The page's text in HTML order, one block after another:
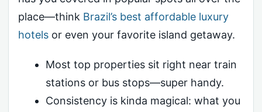
place—think Brazil’s best affordable luxury
hotels or even your favorite island getaway.
Most top properties sit right near train
stations or bus stops—super handy.
Consistency is kinda magical: what you